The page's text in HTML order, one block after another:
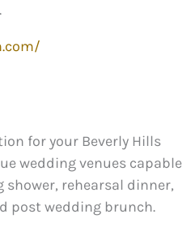
for your Beverly Hills
wedding venues capable
rehearsal dinner,
post wedding brunch.